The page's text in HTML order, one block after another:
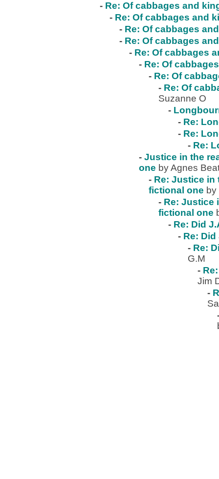
- Re: Of cabbages and
- Re: Of cabbages and
- Re: Of cabbages
- Re: Of cabbages
- Re: Of cabbages
- Re: Of
- Re: Of
- Re: Of
Suzanne O
-
- Re:
- Re:
- Re:
- Justice in the
one by Agnes
- Re: Justice in
fictional one
- Re: Justice
fictional one
- Re: Did
- Re:
- Re:
G.M
-
Jim
-